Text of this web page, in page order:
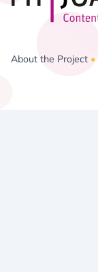
About the Project •